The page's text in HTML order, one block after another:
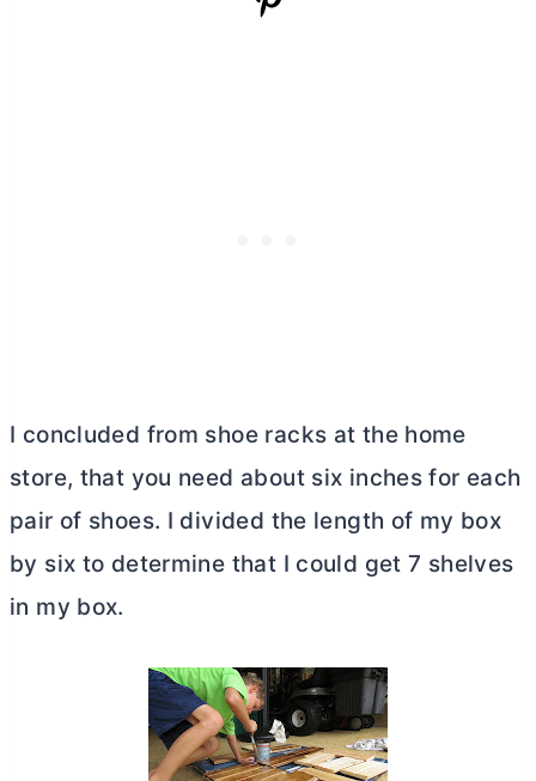
I concluded from shoe racks at the home
store, that you need about six inches for each
pair of shoes. I divided the length of my box
by six to determine that I could get 7 shelves
in my box.